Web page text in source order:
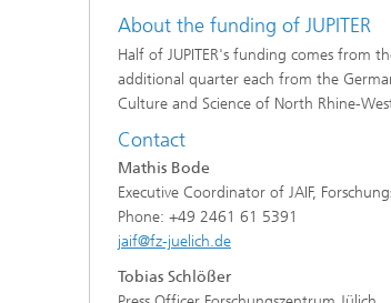
About the funding of JUPITER
Half of JUPITER's funding comes from
additional quarter each from the
Culture and Science of North Rhine-
Contact
Mathis Bode
Executive Coordinator of JAIF,
Phone: +49 2461 61 5391
jaif@fz-juelich.de
Tobias Schlößer